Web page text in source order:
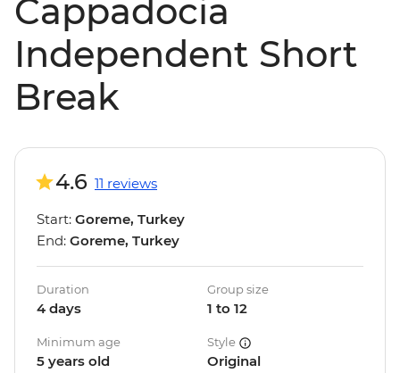
Cappadocia
Independent Short
Break
4.6 11 reviews
Start: Goreme, Turkey
End: Goreme, Turkey
Duration
4 days
Group size
1 to 12
Minimum age
5 years old
Style
Original